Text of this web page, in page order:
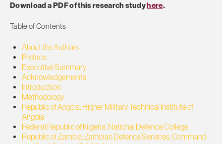
Download a PDF of this research studyhere.
Table of Contents
About the Authors
Preface
Executive Summary
Acknowledgements
Introduction
Methodology
Republic of Angola: Higher Military Technical Institute of
Angola
Federal Republic of Nigeria: National Defence College
Republic of Zambia: Zambian Defence Services, Command